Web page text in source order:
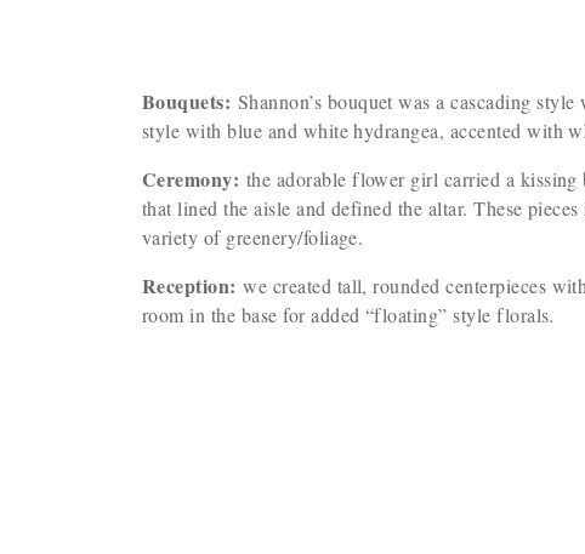
Bouquets: Shannon’s bouquet was a cascading
style with blue and white hydrangea, accented with
Ceremony: the adorable flower girl carried a
that lined the aisle and defined the altar. These
variety of greenery/foliage.
Reception: we created tall, rounded centerpieces
room in the base for added “floating” style florals.